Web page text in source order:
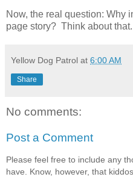
Now, the real question: Why
page story? Think about that.
Yellow Dog Patrol at 6:00 AM
Share
No comments:
Post a Comment
Please feel free to include any
have. Know, however, that